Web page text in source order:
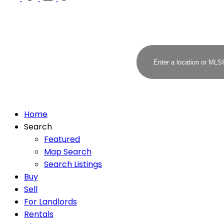
Home
Search
Featured
Map Search
Search Listings
Buy
Sell
For Landlords
Rentals